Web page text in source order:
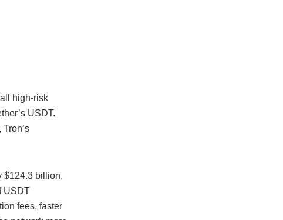
high-risk
USDT.
$124.3 billion,
USDT
fees, faster